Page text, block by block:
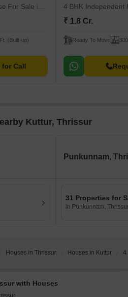
For Sale in Kuttoor, Thrissur
(Built-up)
for Call
4 BHK
₹ 1.8 Cr.
Ready To Move
Kuttur, Thrissur
Punkunnam,
31 Properties for
in Punkunnam,
Houses in Thrissur Houses in Kuttur 4
with Houses